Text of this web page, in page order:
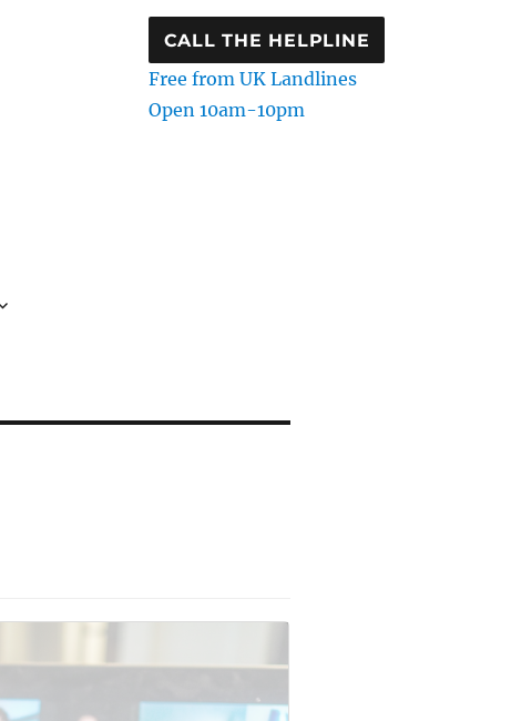
CALL THE HELPLINE
Free from UK Landlines
Open 10am-10pm